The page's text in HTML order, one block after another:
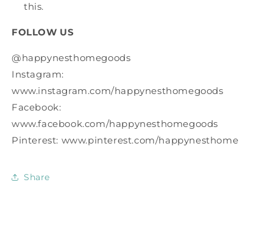
this.
FOLLOW US
@happynesthomegoods
Instagram:
www.instagram.com/happynesthomegoods
Facebook:
www.facebook.com/happynesthomegoods
Pinterest: www.pinterest.com/happynesthome
Share